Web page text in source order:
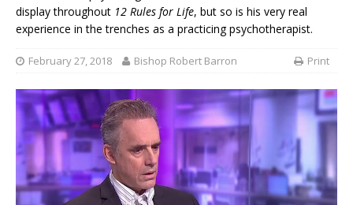
display throughout 12 Rules for Life, but so is his very real
experience in the trenches as a practicing psychotherapist.
February 27, 2018 Bishop Robert Barron Print